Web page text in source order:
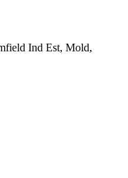
Ind Est, Mold,